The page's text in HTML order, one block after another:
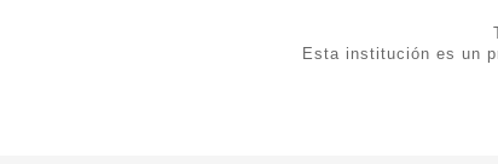
Esta institución es un